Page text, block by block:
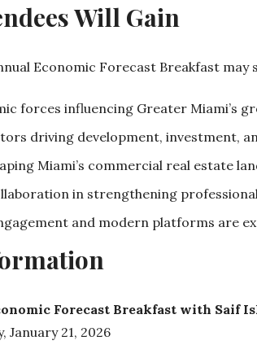
Will Gain
Economic Forecast Breakfast may
forces influencing Greater Miami’s
driving development, investment,
Miami’s commercial real estate
in strengthening
and modern platforms are
Forecast Breakfast with Saif
January 21, 2026